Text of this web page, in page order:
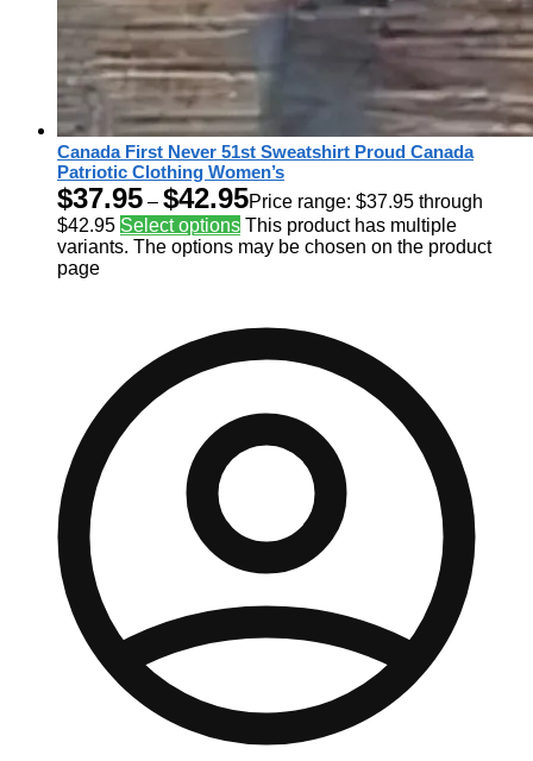
Canada First Never 51st Sweatshirt Proud Canada
Patriotic Clothing Women’s
$37.95 – $42.95Price range: $37.95 through
$42.95 Select options This product has multiple
variants. The options may be chosen on the product
page